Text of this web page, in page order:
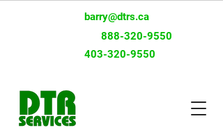
barry@dtrs.ca
888-320-9550
403-320-9550